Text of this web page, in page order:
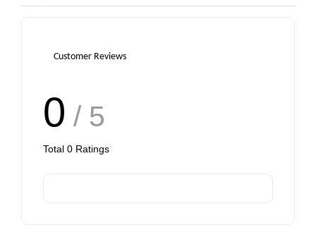
Customer Reviews
0 / 5
Total 0 Ratings